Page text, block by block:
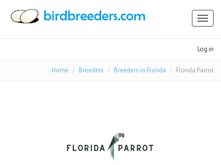
Log in
Home Breeders Breeders in Florida Florida Parrot